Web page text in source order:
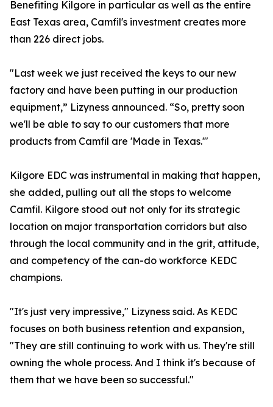
Benefiting Kilgore in particular as well as the entire
East Texas area, Camfil's investment creates more
than 226 direct jobs.
"Last week we just received the keys to our new
factory and have been putting in our production
equipment,” Lizyness announced. “So, pretty soon
we'll be able to say to our customers that more
products from Camfil are 'Made in Texas.'"
Kilgore EDC was instrumental in making that happen,
she added, pulling out all the stops to welcome
Camfil. Kilgore stood out not only for its strategic
location on major transportation corridors but also
through the local community and in the grit, attitude,
and competency of the can-do workforce KEDC
champions.
"It's just very impressive," Lizyness said. As KEDC
focuses on both business retention and expansion,
"They are still continuing to work with us. They're still
owning the whole process. And I think it's because of
them that we have been so successful."